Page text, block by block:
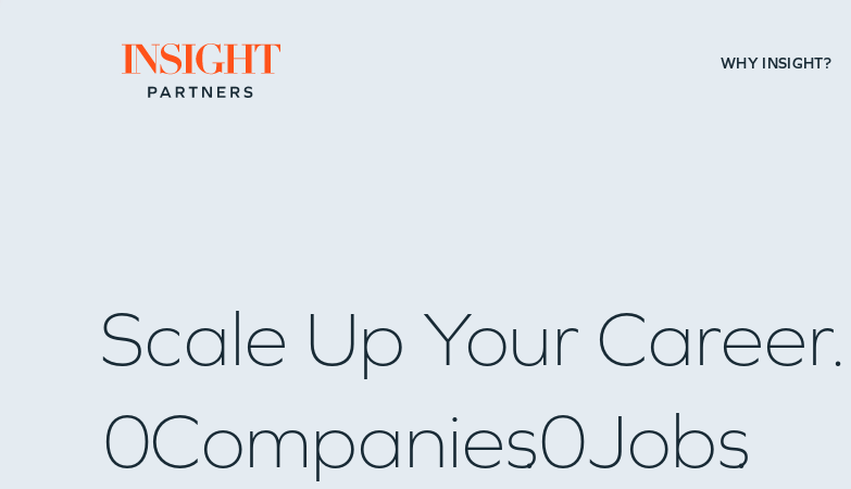
Go to home page WHY INSIGHT?
Scale Up Your Career.
0Companies0Jobs